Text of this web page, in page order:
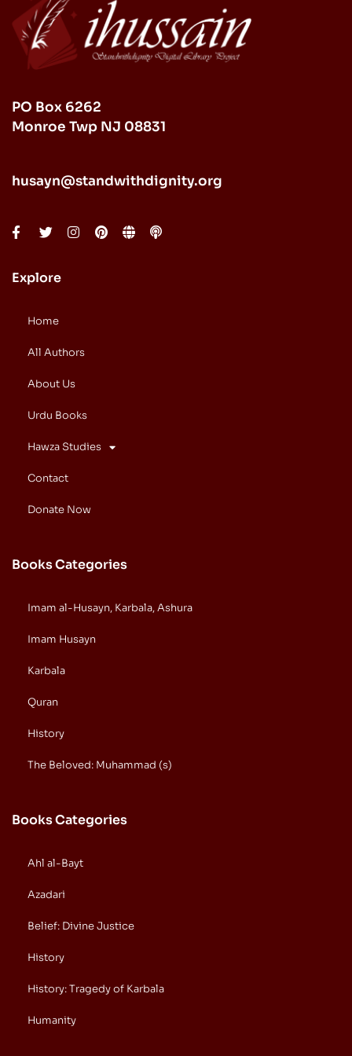
PO Box 6262
Monroe Twp NJ 08831
husayn@standwithdignity.org
Explore
Home
All Authors
About Us
Urdu Books
Hawza Studies
Contact
Donate Now
Books Categories
Imam al-Husayn, Karbala, Ashura
Imam Husayn
Karbala
Quran
History
The Beloved: Muhammad (s)
Books Categories
Ahl al-Bayt
Azadari
Belief: Divine Justice
History
History: Tragedy of Karbala
Humanity